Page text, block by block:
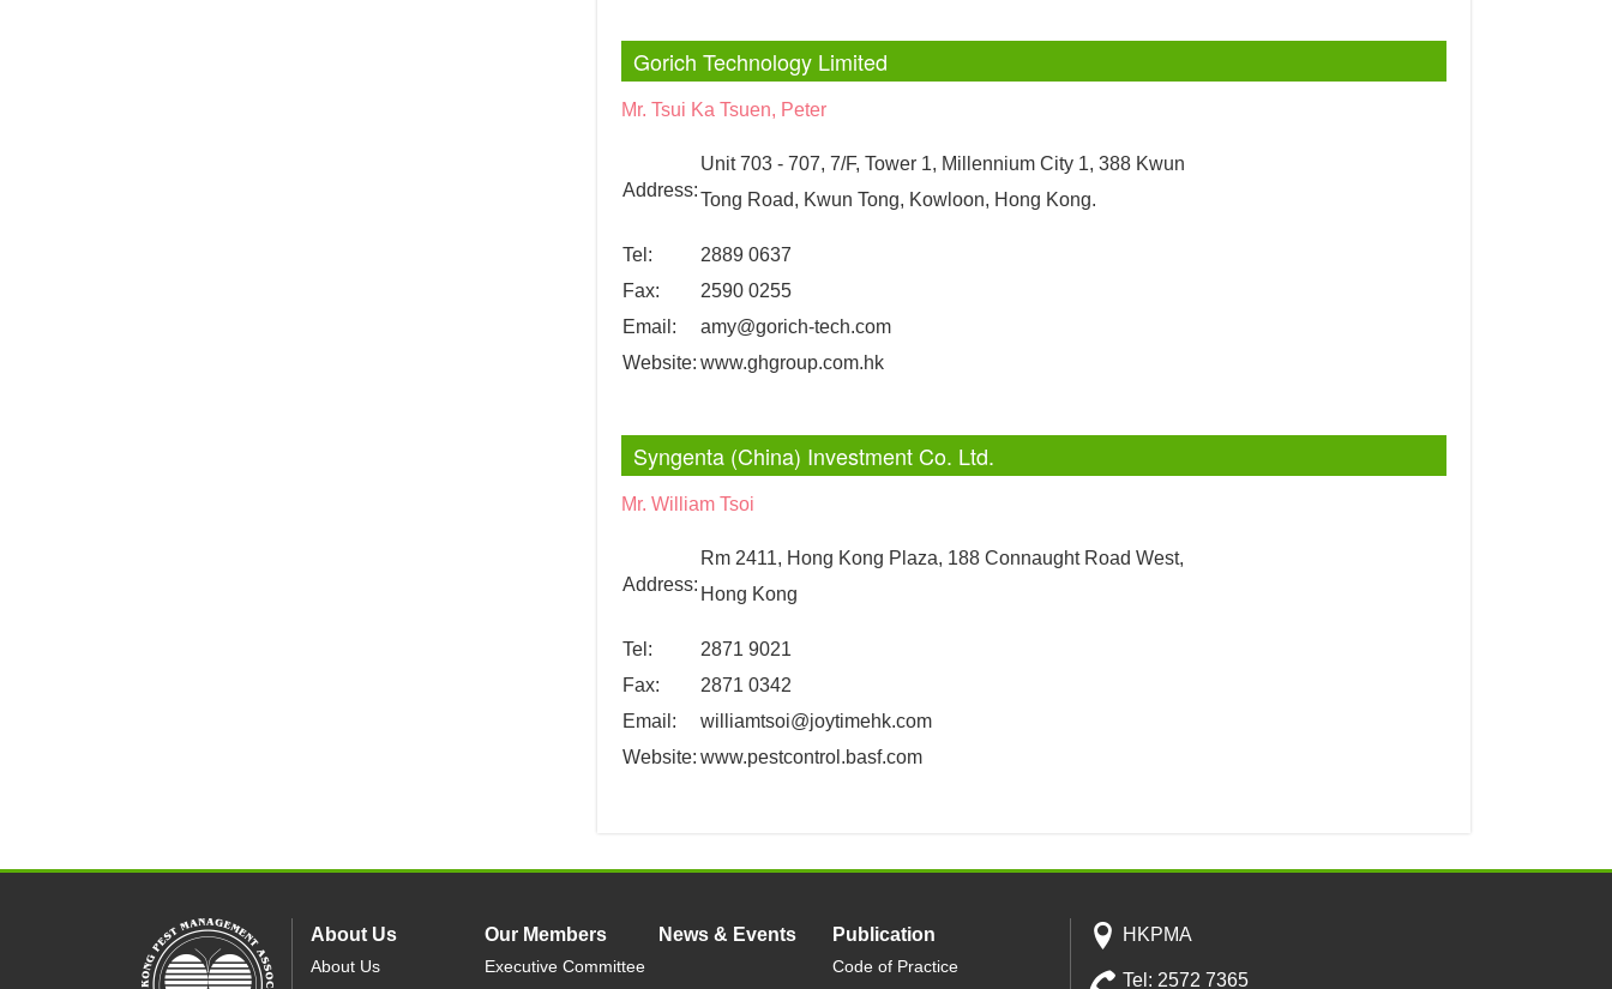
Gorich Technology Limited
Mr. Tsui Ka Tsuen, Peter
Address:
Unit 703 - 707, 7/F, Tower 1, Millennium City 1, 388 Kwun
Tong Road, Kwun Tong, Kowloon, Hong Kong.
Tel:
2889 0637
Fax:
2590 0255
Email:
amy@gorich-tech.com
Website: www.ghgroup.com.hk
Syngenta (China) Investment Co. Ltd.
Mr. William Tsoi
Address:
Rm 2411, Hong Kong Plaza, 188 Connaught Road West,
Hong Kong
Tel:
2871 9021
Fax:
2871 0342
Email:
williamtsoi@joytimehk.com
Website: www.pestcontrol.basf.com
About Us
About Us
Our Members
Executive Committee
News & Events Publication
Code of Practice
HKPMA
Tel: 2572 7365